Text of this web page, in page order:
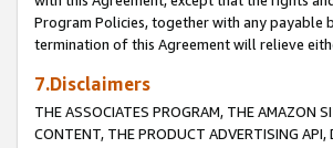
Program Policies, together with any payable
termination of this Agreement will relieve
7.Disclaimers
THE ASSOCIATES PROGRAM, THE AMAZON
CONTENT, THE PRODUCT ADVERTISING API,